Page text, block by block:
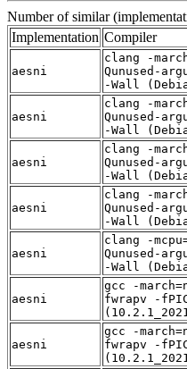
Number of similar
Implementation Compiler
aesni
clang -
Qunused-
-Wall
aesni
clang -
Qunused-
-Wall
aesni
clang -
Qunused-
-Wall
aesni
clang -
Qunused-
-Wall
aesni
clang -
Qunused-
-Wall
aesni
gcc -
fwrapv -
aesni
gcc -
fwrapv -